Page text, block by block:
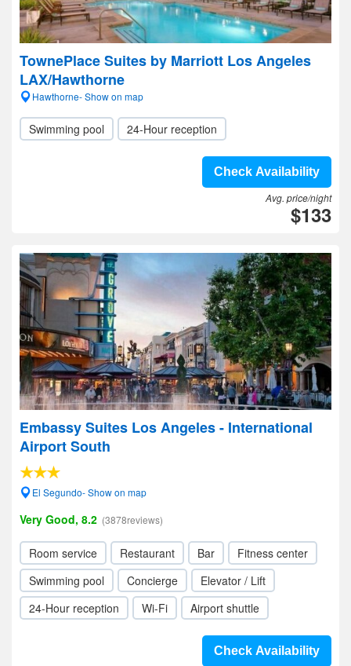
TownePlace Suites by Marriott Los Angeles
LAX/Hawthorne
Hawthorne- Show on map
Swimming pool 24-Hour reception
Check Availability
Avg. price/night
$133
Embassy Suites Los Angeles - International
Airport South
El Segundo- Show on map
Very Good, 8.2 (3878reviews)
Room service Restaurant Bar
Fitness center
Swimming pool
Concierge
Elevator / Lift
24-Hour reception
Wi-Fi Airport shuttle
Check Availability